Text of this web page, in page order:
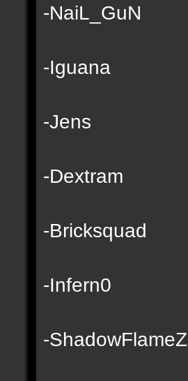
-NaiL_GuN
-Iguana
-Jens
-Dextram
-Bricksquad
-Infern0
-ShadowFlameZ